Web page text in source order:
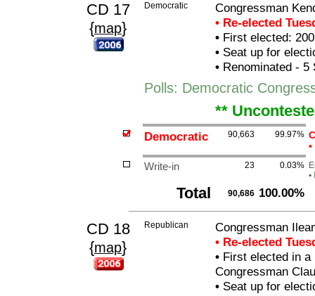
CD 17
{map}
Democratic
Congressman
• Re-elected
•First elected:
•Seat up for
•Renominated - 5
Polls: Democratic
**
Democratic 90,663 99.97%
•
Write-in 23 0.03%
•
Total 90,686 100.00%
CD 18
{map}
Republican
Congressman
• Re-elected
•First elected in a
Congressman
•Seat up for